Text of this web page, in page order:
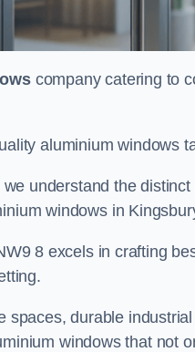
company catering to
aluminium windows
understand the
windows in
8 excels in crafting
spaces, durable
windows that not